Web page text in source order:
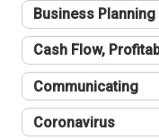
Business Planning
Cash Flow,
Communicating
Coronavirus